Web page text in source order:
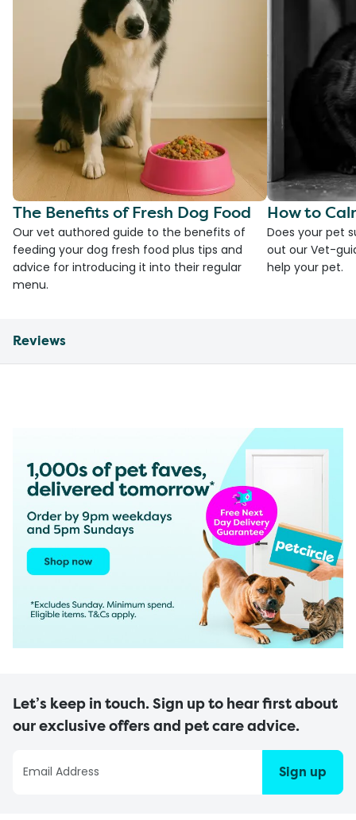
The Benefits of Fresh Dog Food
Our vet authored guide to the benefits of
feeding your dog fresh food plus tips and
advice for introducing it into their regular
menu.
How to
Does your pet
out our Vet-
help your pet.
Reviews
Let’s keep in touch. Sign up to hear first about
our exclusive offers and pet care advice.
Sign up